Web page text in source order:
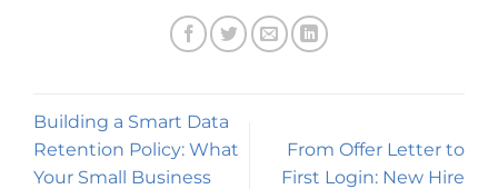
Building a Smart Data
Retention Policy: What
Your Small Business
From Offer Letter to
First Login: New Hire